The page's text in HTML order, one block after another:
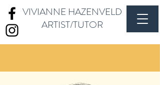
VIVIANNE HAZENVELD
ARTIST/TUTOR